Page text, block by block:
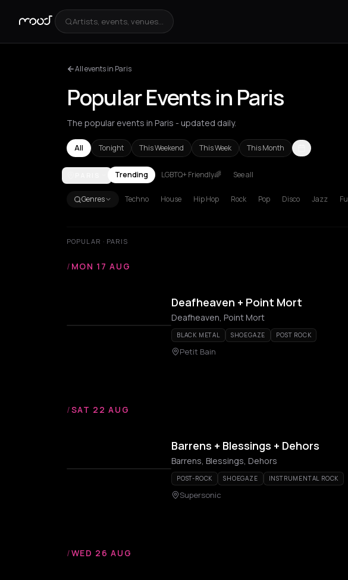
Artists, events, venues...
All events in Paris
Popular Events in Paris
The popular events in Paris - updated daily.
All Tonight This Weekend This Week This Month
AchentriasAetomilitsaAetos Agios KirykosAgios Nikolaos
Trending LGBTQ+ Friendly🌈 See all
Genres Techno House Hip Hop Rock Pop Disco Jazz
POPULAR · PARIS
/ MON 17 AUG
Deafheaven + Point Mort
Deafheaven, Point Mort
BLACK METAL SHOEGAZE POST ROCK
Petit Bain
/SAT 22 AUG
Barrens + Blessings + Dehors
Barrens, Blessings, Dehors
POST-ROCK SHOEGAZE INSTRUMENTAL ROCK
Supersonic
/WED 26 AUG